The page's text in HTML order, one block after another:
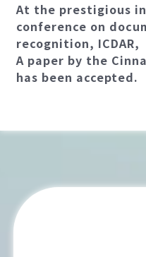
At the prestigious
conference on
recognition, ICDAR,
A paper by the
has been accepted.